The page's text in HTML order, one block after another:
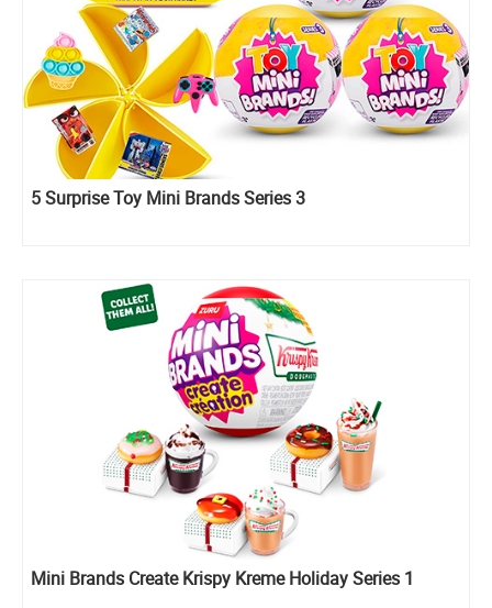
5 Surprise Toy Mini Brands Series 3
Mini Brands Create Krispy Kreme Holiday Series 1